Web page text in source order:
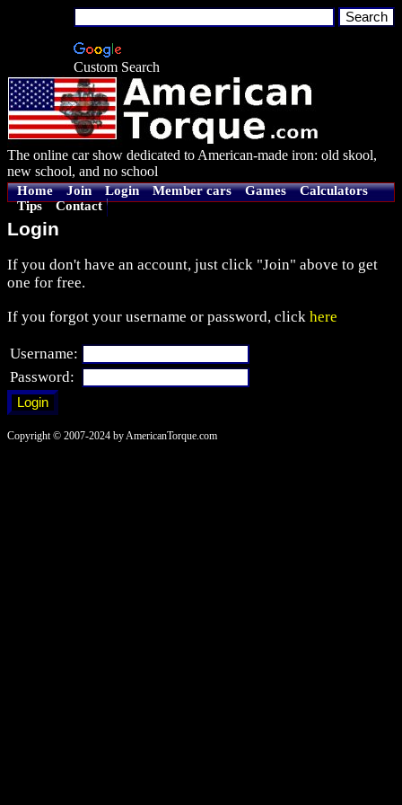
Custom Search
The online car show dedicated to American-made iron: old skool,
new school, and no school
Home Join Login Member cars Games
Calculators
Tips
Contact
Login
If you don't have an account, just click "Join" above to get
one for free.
If you forgot your username or password, click here
Username:
Password:
Copyright © 2007-2024 by AmericanTorque.com